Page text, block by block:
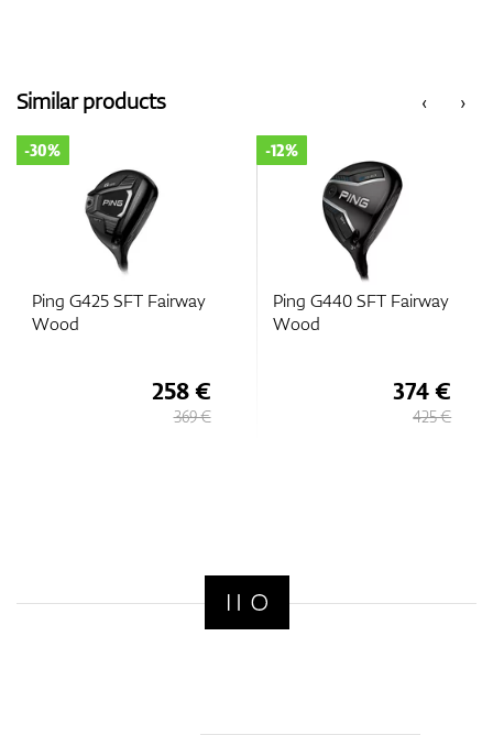
‹
Similar products ›
Ping G425 SFT Fairway
Wood
-30%
258 €
369 €
Ping G440 SFT Fairway
Wood
-12%
374 €
425 €